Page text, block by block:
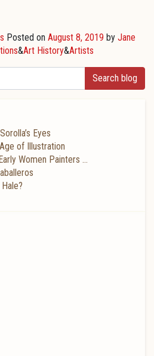
Posted on August 8, 2019 by Jane
&Art History&Artists
Eyes
of Illustration
Women Painters …